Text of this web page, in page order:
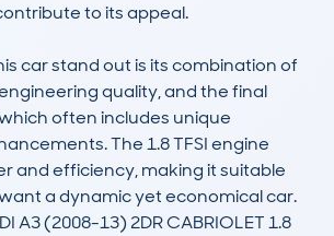
to its appeal.
car stand out is its combination of
quality, and the final
often includes unique
The 1.8 TFSI engine
and efficiency, making it suitable
a dynamic yet economical car.
A3 (2008-13) 2DR CABRIOLET 1.8